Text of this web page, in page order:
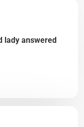
lady answered